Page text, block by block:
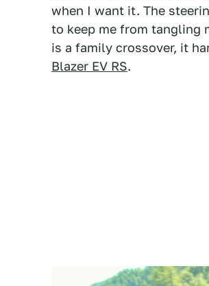
when I want it. The
to keep me from tangling
is a family crossover, it
Blazer EV RS.